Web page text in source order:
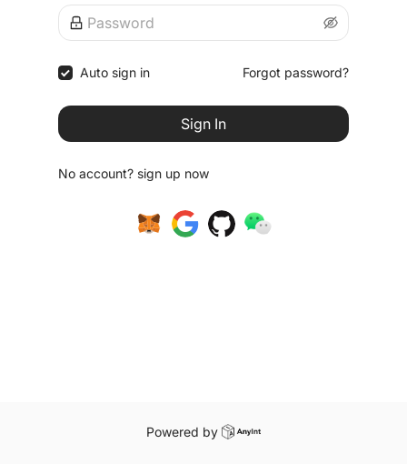
Auto sign in Forgot password?
Sign In
No account? sign up now
Powered by